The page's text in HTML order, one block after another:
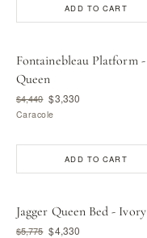
ADD TO CART
Fontainebleau Platform -
Queen
$4,440 $3,330
Caracole
ADD TO CART
Jagger Queen Bed - Ivory
$5,775 $4,330